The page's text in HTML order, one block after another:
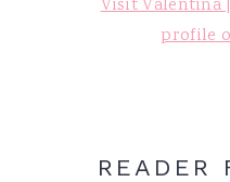
Visit Valentina
profile
READER